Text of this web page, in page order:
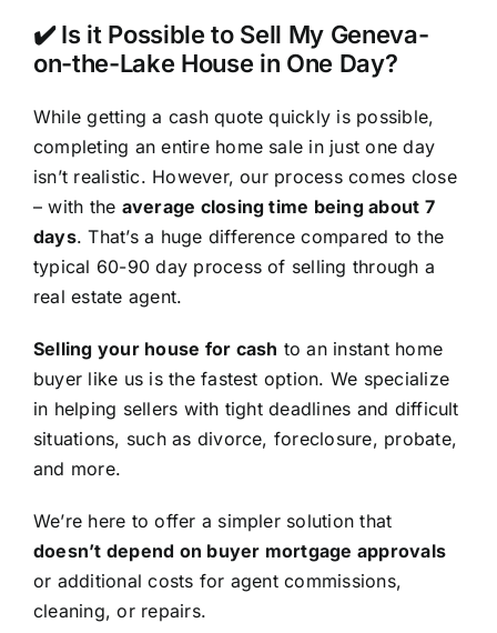
✔️ Is it Possible to Sell My Geneva-
on-the-Lake House in One Day?
While getting a cash quote quickly is possible,
completing an entire home sale in just one day
isn’t realistic. However, our process comes close
– with the average closing time being about 7
days. That’s a huge difference compared to the
typical 60-90 day process of selling through a
real estate agent.
Selling your house for cash to an instant home
buyer like us is the fastest option. We specialize
in helping sellers with tight deadlines and difficult
situations, such as divorce, foreclosure, probate,
and more.
We’re here to offer a simpler solution that
doesn’t depend on buyer mortgage approvals
or additional costs for agent commissions,
cleaning, or repairs.